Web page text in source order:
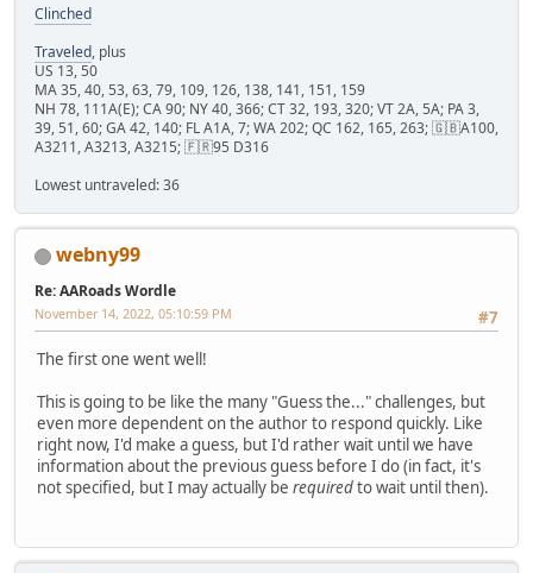
Clinched
Traveled, plus
US 13, 50
MA 35, 40, 53, 63, 79, 109, 126, 138, 141, 151, 159
NH 78, 111A(E); CA 90; NY 40, 366; CT 32, 193, 320; VT 2A, 5A; PA 3,
39, 51, 60; GA 42, 140; FL A1A, 7; WA 202; QC 162, 165, 263; 🇬🇧A100,
A3211, A3213, A3215; 🇫🇷95 D316
Lowest untraveled: 36
webny99
Re: AARoads Wordle
#7
November 14, 2022, 05:10:59 PM
The first one went well!
This is going to be like the many "Guess the..." challenges, but
even more dependent on the author to respond quickly. Like
right now, I'd make a guess, but I'd rather wait until we have
information about the previous guess before I do (in fact, it's
not specified, but I may actually be requiredto wait until then).